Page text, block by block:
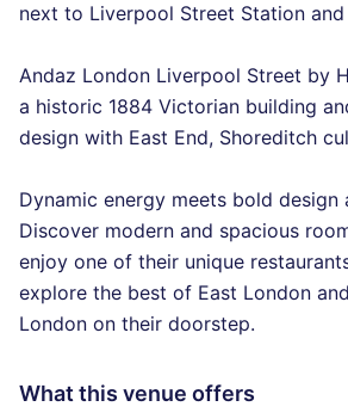
next to Liverpool Street Station
Andaz London Liverpool Street by
a historic 1884 Victorian building
design with East End, Shoreditch
Dynamic energy meets bold design
Discover modern and spacious
enjoy one of their unique
explore the best of East London
London on their doorstep.
What this venue offers